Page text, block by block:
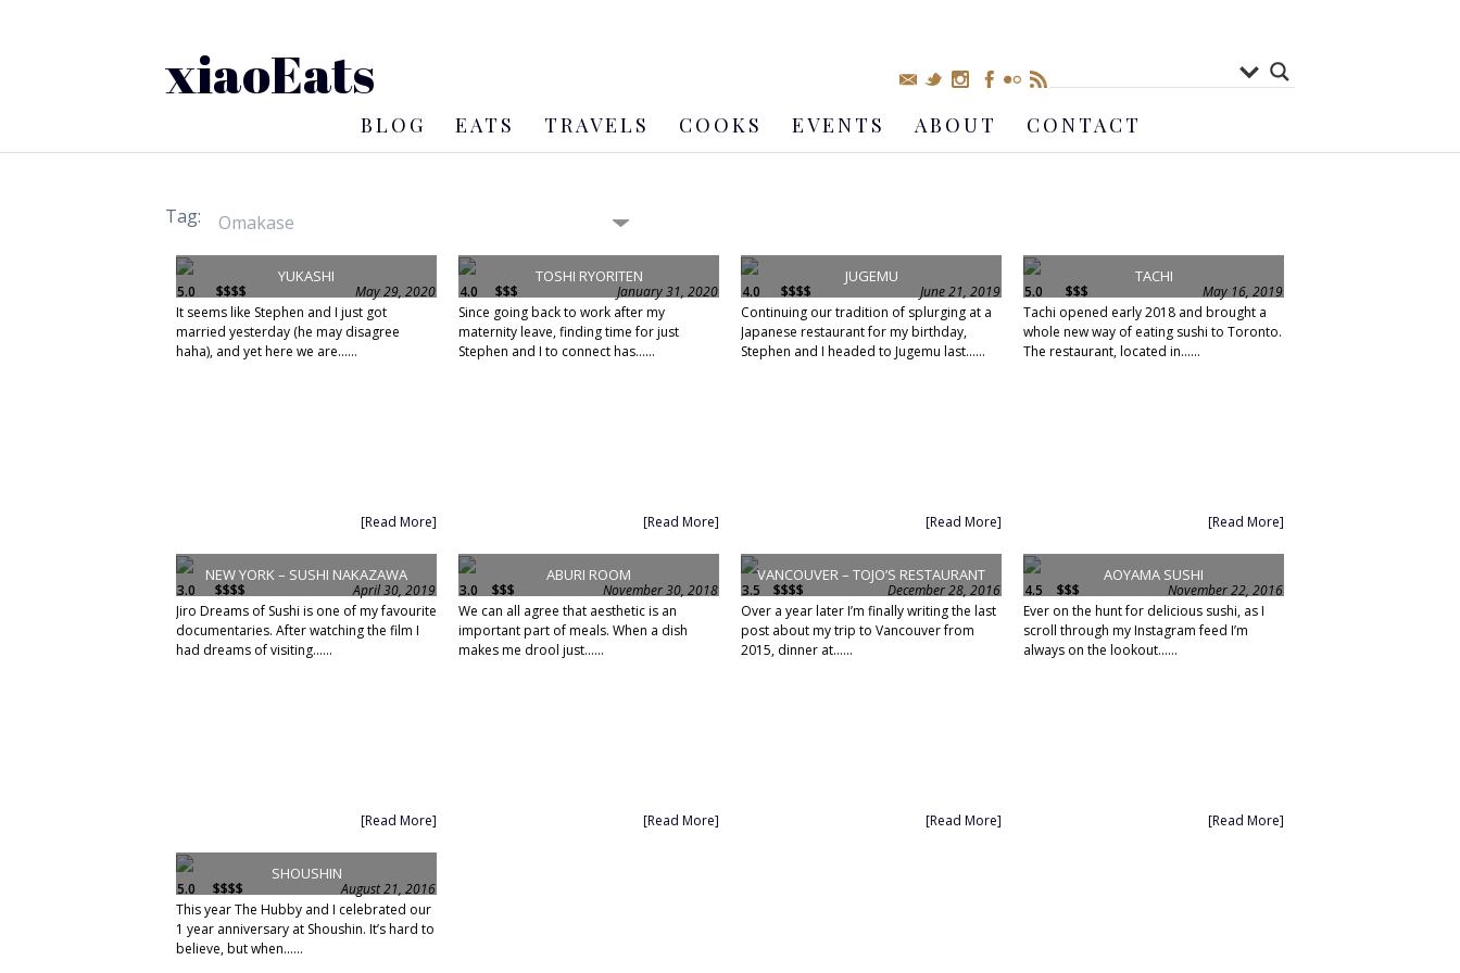
xiaoEats
BLOG EATS TRAVELS COOKS EVENTS ABOUT CONTACT
Tag:
YUKASHI
5.0 $$$$
May 29, 2020
It seems like Stephen and I just got
married yesterday (he may disagree
haha), and yet here we are......
[Read More]
TOSHI RYORITEN
4.0 $$$
January 31, 2020
Since going back to work after my
maternity leave, finding time for just
Stephen and I to connect has......
[Read More]
JUGEMU
4.0 $$$$
June 21, 2019
Continuing our tradition of splurging at a
Japanese restaurant for my birthday,
Stephen and I headed to Jugemu last......
[Read More]
TACHI
5.0 $$$
May 16, 2019
Tachi opened early 2018 and brought a
whole new way of eating sushi to Toronto.
The restaurant, located in......
[Read More]
NEW YORK – SUSHI NAKAZAWA
3.0 $$$$
April 30, 2019
Jiro Dreams of Sushi is one of my favourite
documentaries. After watching the film I
had dreams of visiting......
[Read More]
ABURI ROOM
3.0 $$$
November 30, 2018
We can all agree that aesthetic is an
important part of meals. When a dish
makes me drool just......
[Read More]
VANCOUVER – TOJO’S RESTAURANT
3.5 $$$$
December 28, 2016
Over a year later I’m finally writing the last
post about my trip to Vancouver from
2015, dinner at......
[Read More]
AOYAMA SUSHI
4.5 $$$
November 22, 2016
Ever on the hunt for delicious sushi, as I
scroll through my Instagram feed I’m
always on the lookout......
[Read More]
SHOUSHIN
5.0 $$$$
August 21, 2016
This year The Hubby and I celebrated our
1 year anniversary at Shoushin. It’s hard to
believe, but when......